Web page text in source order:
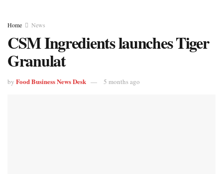
Home News
CSM Ingredients launches Tiger
Granulat
by Food Business News Desk 5 months ago